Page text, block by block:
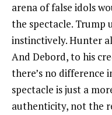
arena of false idols
the spectacle. Trump
instinctively. Hunter
And Debord, to his
there’s no difference
spectacle is just a
authenticity, not the